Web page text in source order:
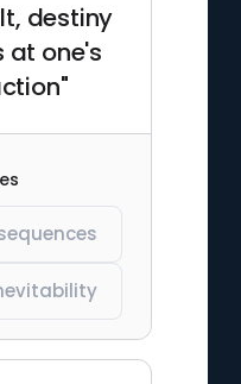
destiny
at one's